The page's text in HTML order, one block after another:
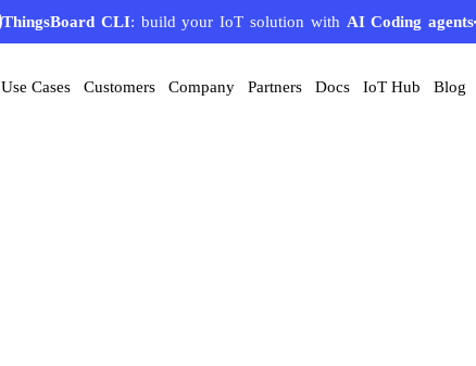
ThingsBoard CLI: build your IoT solution with AI Coding agents
Use Cases Customers Company Partners Docs IoT Hub Blog